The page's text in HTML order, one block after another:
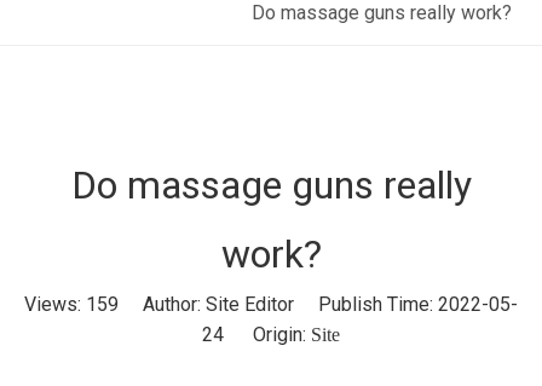
Do massage guns really work?
Do massage guns really
work?
Views: 159 Author: Site Editor Publish Time: 2022-05-
24 Origin: Site